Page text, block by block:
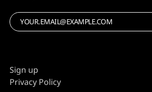
Sign up
Privacy Policy